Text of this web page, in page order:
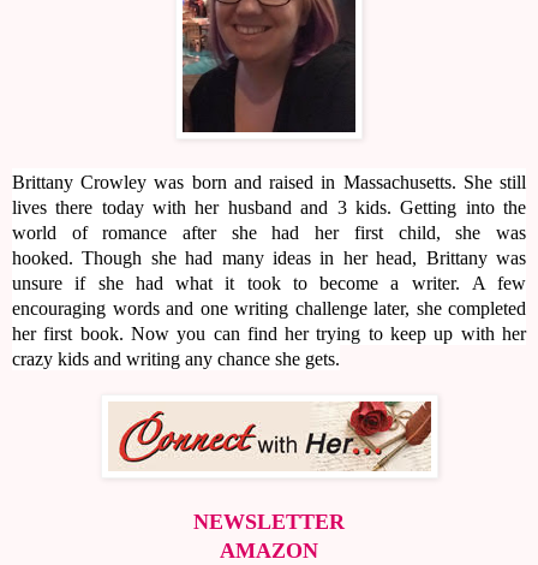
Brittany Crowley was born and raised in Massachusetts. She still
lives there today with her husband and 3 kids. Getting into the
world of romance after she had her first child, she was
hooked. Though she had many ideas in her head, Brittany was
unsure if she had what it took to become a writer. A few
encouraging words and one writing challenge later, she completed
her first book. Now you can find her trying to keep up with her
crazy kids and writing any chance she gets.
NEWSLETTER
AMAZON